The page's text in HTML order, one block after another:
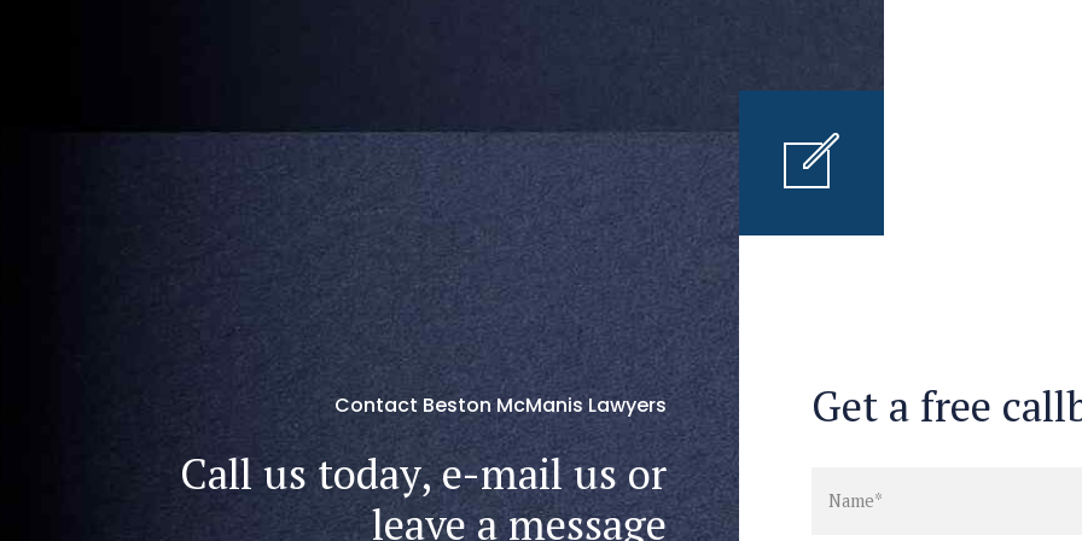
Contact Beston McManis Lawyers
Call us today, e-mail us or
leave a message
Get a free